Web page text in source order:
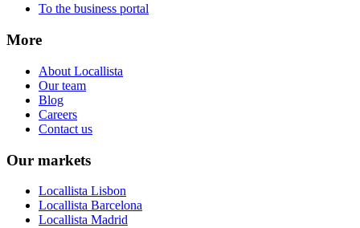
To the business portal
More
About Locallista
Our team
Blog
Careers
Contact us
Our markets
Locallista Lisbon
Locallista Barcelona
Locallista Madrid